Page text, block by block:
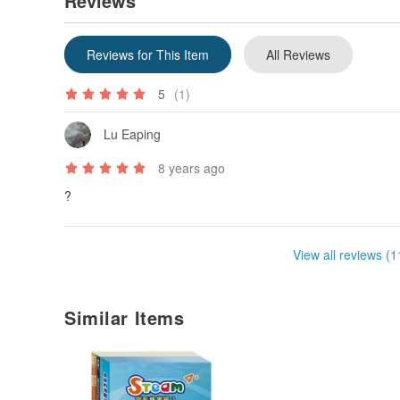
Reviews for This Item All Reviews
5 (1)
Lu Eaping
8 years ago
?
View all reviews
Similar Items